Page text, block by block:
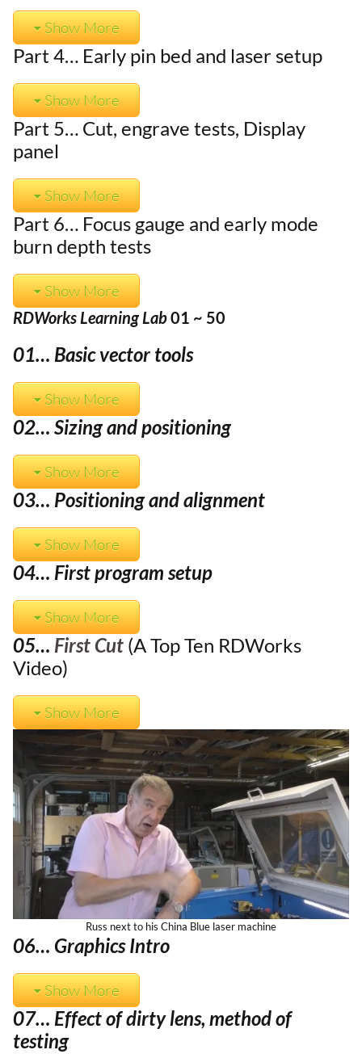
Show More
Part 4… Early pin bed and laser setup
Show More
Part 5… Cut, engrave tests, Display
panel
Show More
Part 6… Focus gauge and early mode
burn depth tests
Show More
RDWorks Learning Lab01 ~ 50
01… Basic vector tools
Show More
02… Sizing and positioning
Show More
03… Positioning and alignment
Show More
04… First program setup
Show More
05… First Cut (A Top Ten RDWorks
Video)
Show More
Russ next to his China Blue laser machine
06… Graphics Intro
Show More
07… Effect of dirty lens, method of
testing